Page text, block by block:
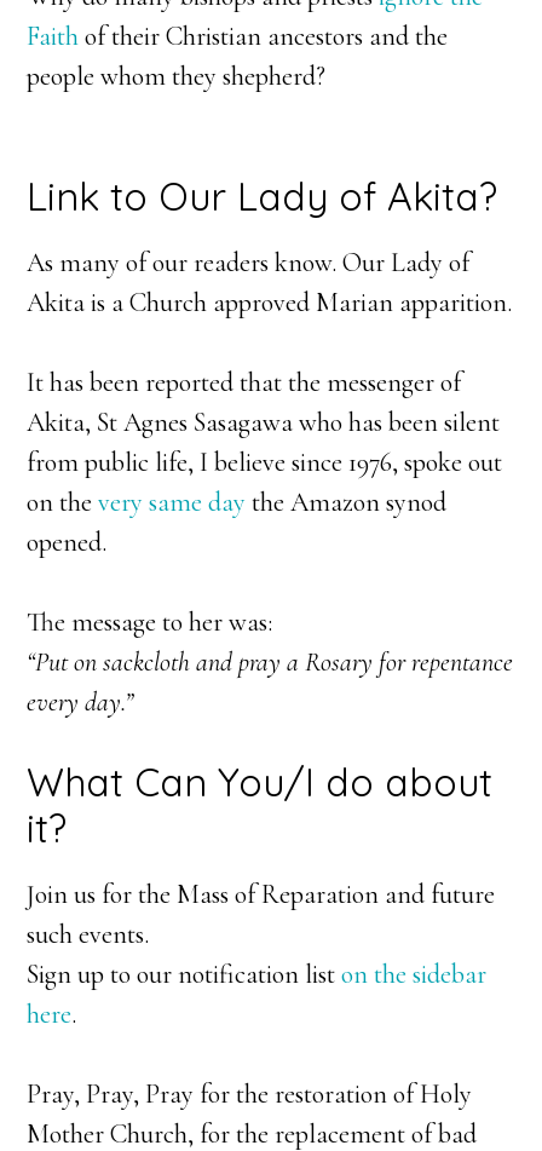
Faithof their Christian ancestors and the
people whom they shepherd?
Link to Our Lady of Akita?
As many of our readers know. Our Lady of
Akita is a Church approved Marian apparition.
It has been reported that the messenger of
Akita, St Agnes Sasagawa who has been silent
from public life, I believe since 1976, spoke out
on thevery same day the Amazon synod
opened.
The message to her was:
“Put on sackcloth and pray a Rosary for repentance
every day.”
What Can You/I do about
it?
Join us for the Mass of Reparation and future
such events.
Sign up to our notification liston the sidebar
here.
Pray, Pray, Pray for the restoration of Holy
Mother Church, for the replacement of bad